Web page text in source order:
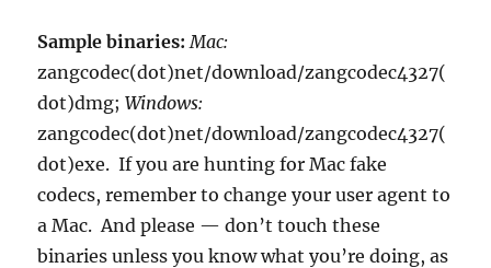
Sample binaries:Mac:
zangcodec(dot)net/download/zangcodec4327(
dot)dmg;Windows:
zangcodec(dot)net/download/zangcodec4327(
dot)exe. If you are hunting for Mac fake
codecs, remember to change your user agent to
a Mac. And please — don’t touch these
binaries unless you know what you’re doing, as